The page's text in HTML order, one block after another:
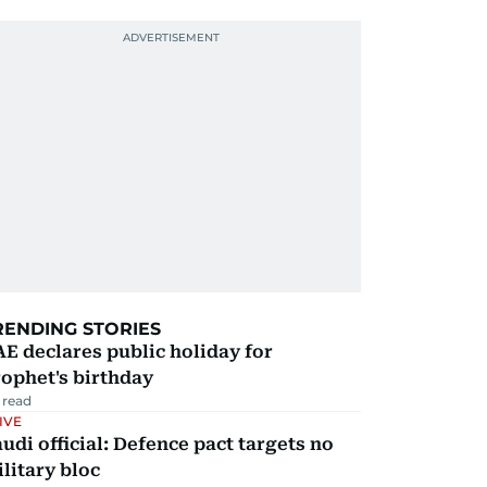
STORIES
declares public holiday for
birthday
official: Defence pact targets no
bloc